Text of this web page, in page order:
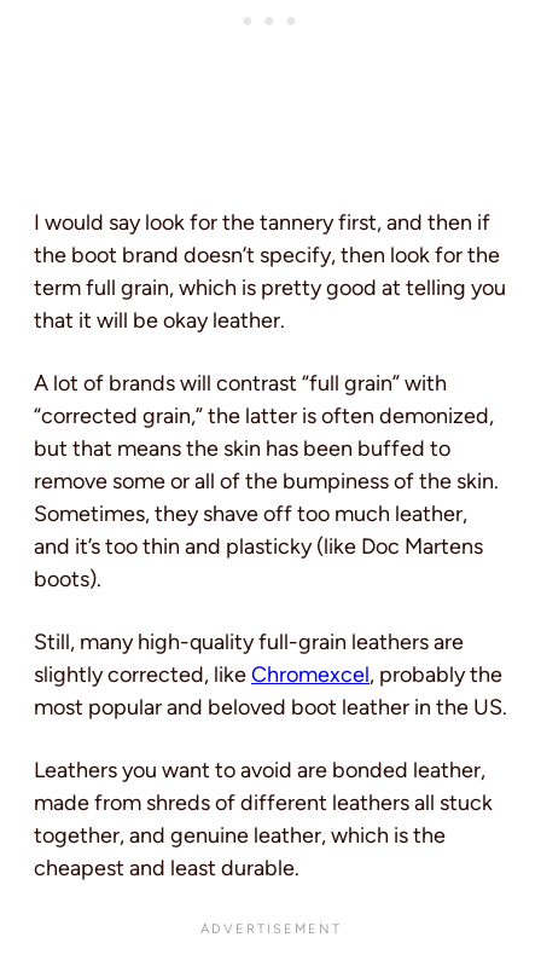
I would say look for the tannery first, and then if
the boot brand doesn’t specify, then look for the
term full grain, which is pretty good at telling you
that it will be okay leather.
A lot of brands will contrast “full grain” with
“corrected grain,” the latter is often demonized,
but that means the skin has been buffed to
remove some or all of the bumpiness of the skin.
Sometimes, they shave off too much leather,
and it’s too thin and plasticky (like Doc Martens
boots).
Still, many high-quality full-grain leathers are
slightly corrected, likeChromexcel, probably the
most popular and beloved boot leather in the US.
Leathers you want to avoid are bonded leather,
made from shreds of different leathers all stuck
together, and genuine leather, which is the
cheapest and least durable.